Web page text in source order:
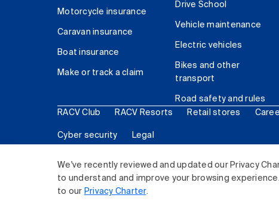
We've recently reviewed and updated our Privacy
to understand and improve your browsing
to our Privacy Charter.
Motorcycle insurance
Caravan insurance
Boat insurance
Make or track a claim
Drive School
Vehicle maintenance
Electric vehicles
Bikes and other
transport
Road safety and rules
RACV Club RACV Resorts Retail stores
Cyber security Legal